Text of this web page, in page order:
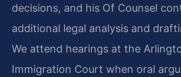
decisions, and his Of Counsel
additional legal analysis and
We attend hearings at the
Immigration Court when oral